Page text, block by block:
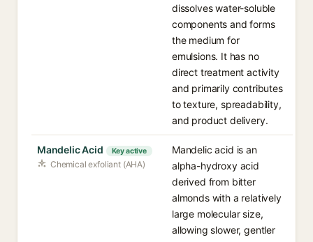
dissolves water-soluble
components and forms
the medium for
emulsions. It has no
direct treatment activity
and primarily contributes
to texture, spreadability,
and product delivery.
Mandelic Acid Key active
Chemical exfoliant (AHA)
Mandelic acid is an
alpha-hydroxy acid
derived from bitter
almonds with a relatively
large molecular size,
allowing slower, gentler